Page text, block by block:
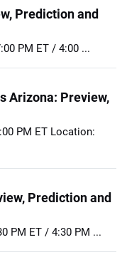
Prediction and
PM ET / 4:00 ...
Arizona: Preview,
PM ET Location:
Prediction and
PM ET / 4:30 PM ...